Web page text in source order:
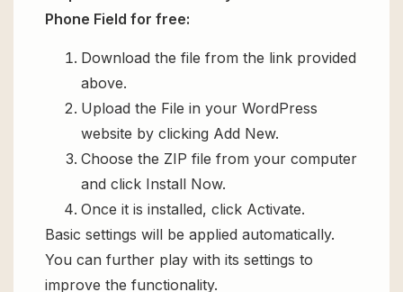
Phone Field for free:
Download the file from the link provided
above.
Upload the File in your WordPress
website by clicking Add New.
Choose the ZIP file from your computer
and click Install Now.
Once it is installed, click Activate.
Basic settings will be applied automatically.
You can further play with its settings to
improve the functionality.